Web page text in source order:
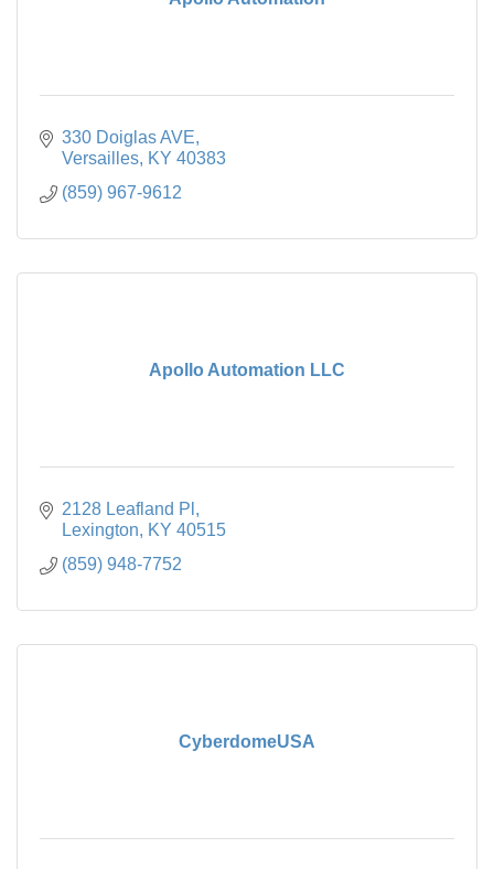
330 Doiglas AVE
Versailles KY 40383
(859) 967-9612
Apollo Automation LLC
2128 Leafland Pl
Lexington
KY 40515
(859) 948-7752
CyberdomeUSA